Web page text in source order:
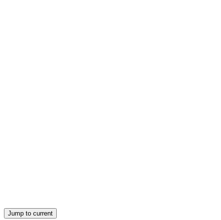
Jump to current